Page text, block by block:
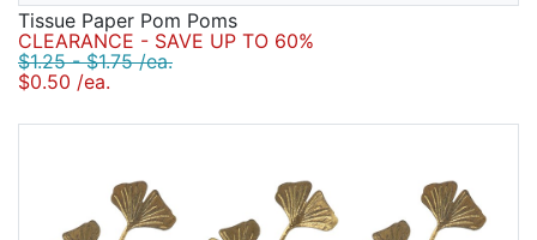
Tissue Paper Pom Poms
CLEARANCE - SAVE UP TO 60%
$1.25 - $1.75 /ea.
$0.50 /ea.